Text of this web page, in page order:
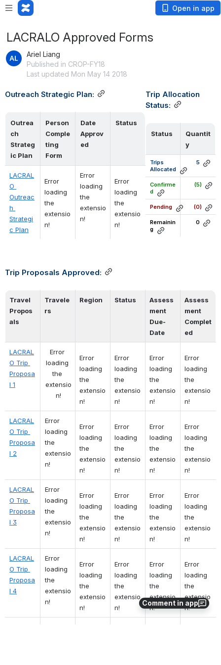
Open in app
Comment in app
LACRALO Approved Forms
Ariel Liang
Published in CROP-FY18
Last updated Mon May 14 2018
Outreach Strategic Plan:
Outrea
ch
Strateg
ic Plan
Person
Comple
ting
Form
Date
Approv
ed
Status
LACRAL
O
Outreac
h
Strategi
c Plan
Error
loading
the
extensio
n!
Error
loading
the
extensio
n!
Error
loading
the
extensio
n!
Trip Allocation
Status:
Status
Quantit
y
Trips
Allocated
5
Confirme
d
(5)
Pending (0)
Remainin
g
0
Trip Proposals Approved:
Travel
Propos
als
Travele
rs
Region Status
Assess
ment
Due-
Date
Assess
ment
Complet
ed
LACRAL
O Trip
Proposa
l 1
Error
loading
the
extensio
n!
Error
loading
the
extensio
n!
Error
loading
the
extensio
n!
Error
loading
the
extensio
n!
Error
loading
the
extensio
n!
LACRAL
O Trip
Proposa
l 2
Error
loading
the
extensio
n!
Error
loading
the
extensio
n!
Error
loading
the
extensio
n!
Error
loading
the
extensio
n!
Error
loading
the
extensio
n!
LACRAL
O Trip
Proposa
l 3
Error
loading
the
extensio
n!
Error
loading
the
extensio
n!
Error
loading
the
extensio
n!
Error
loading
the
extensio
n!
Error
loading
the
extensio
n!
LACRAL
O Trip
Proposa
l 4
Error
loading
the
extensio
n!
Error
loading
the
extensio
n!
Error
loading
the
extensio
n!
Error
loading
the
extensio
n!
Error
loading
the
extensio
n!